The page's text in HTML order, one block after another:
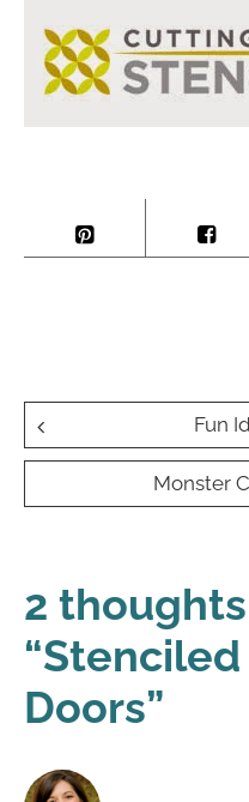
Post
navigation
Fun
Monster
2
“
Doors”